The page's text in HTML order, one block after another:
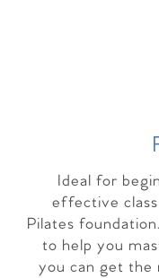
Ideal for
effective
Pilates
to help you
you can get the